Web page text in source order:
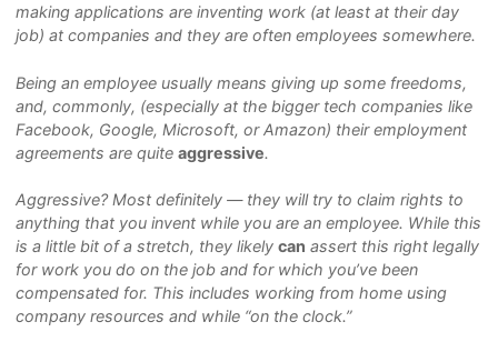
making applications are inventing work (at least at their day
job) at companies and they are often employees somewhere.
Being an employee usually means giving up some freedoms,
and, commonly, (especially at the bigger tech companies like
Facebook, Google, Microsoft, or Amazon) their employment
agreements are quite aggressive.
Aggressive?Most definitely — they will try to claim rights to
anything that you invent while you are an employee. While this
is a little bit of a stretch, they likely can assert this right legally
for work you do on the job and for which you’ve been
compensated for. This includes working from home using
company resources and while “on the clock.”